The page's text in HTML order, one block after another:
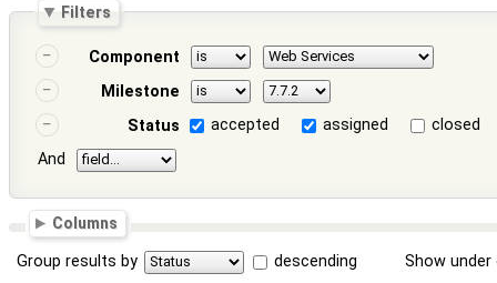
Filters
Component
Milestone
Status
accepted assigned
closed
And
Columns
Group results by descending Show